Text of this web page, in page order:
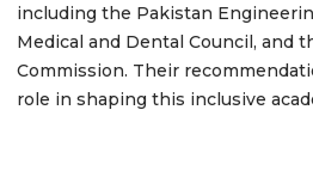
including the Pakistan
Medical and Dental Council, and
Commission. Their
role in shaping this inclusive